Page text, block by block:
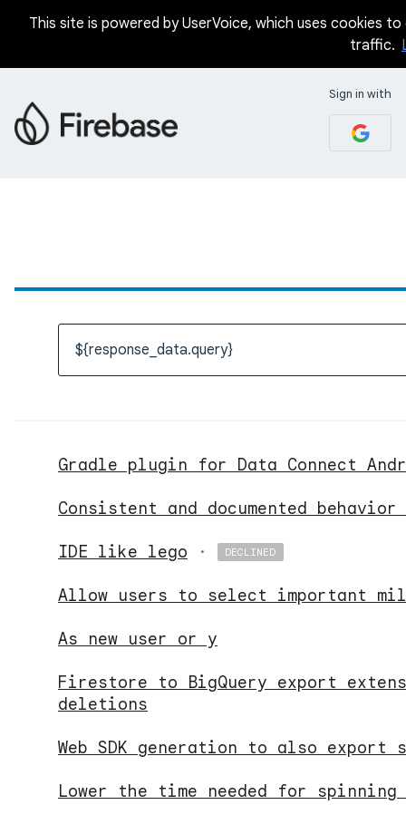
This site is powered by UserVoice, which uses cookies
traffic.
Sign in with
Gradle plugin for Data Connect
Consistent and documented
IDE like lego · DECLINED
Allow users to select important
As new user or y
Firestore to BigQuery export
deletions
Web SDK generation to also export
Lower the time needed for spinning